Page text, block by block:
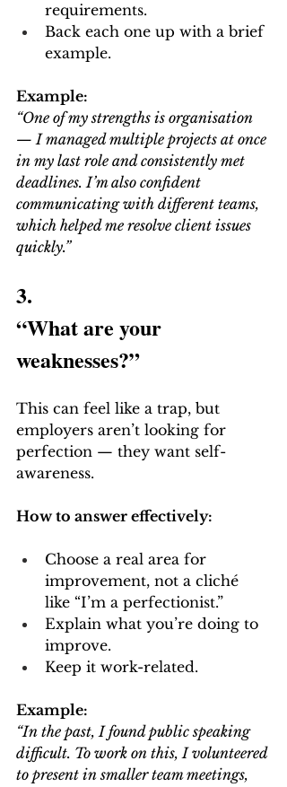
requirements.
Back each one up with a brief
example.
Example:
“One of my strengths is organisation
— I managed multiple projects at once
in my last role and consistently met
deadlines. I’m also confident
communicating with different teams,
which helped me resolve client issues
quickly.”
3.
“What are your
weaknesses?”
This can feel like a trap, but
employers aren’t looking for
perfection — they want self-
awareness.
How to answer effectively:
Choose a real area for
improvement, not a cliché
like “I’m a perfectionist.”
Explain what you’re doing to
improve.
Keep it work-related.
Example:
“In the past, I found public speaking
difficult. To work on this, I volunteered
to present in smaller team meetings,